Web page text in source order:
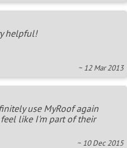
helpful!
~ 12 Mar 2013
use MyRoof again
like I'm part of their
~ 10 Dec 2015